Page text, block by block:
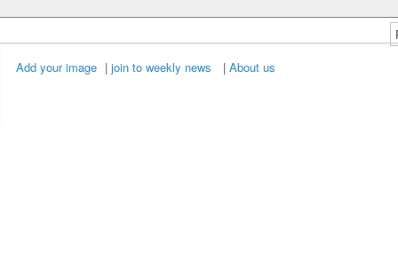
Add your image |join to weekly news |